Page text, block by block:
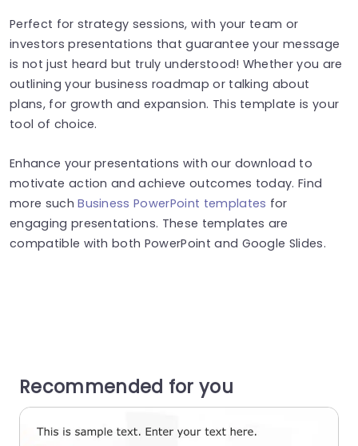
Perfect for strategy sessions, with your team or
investors presentations that guarantee your message
is not just heard but truly understood! Whether you are
outlining your business roadmap or talking about
plans, for growth and expansion. This template is your
tool of choice.
Enhance your presentations with our download to
motivate action and achieve outcomes today. Find
more suchBusiness PowerPoint templates for
engaging presentations. These templates are
compatible with both PowerPoint and Google Slides.
Recommended for you